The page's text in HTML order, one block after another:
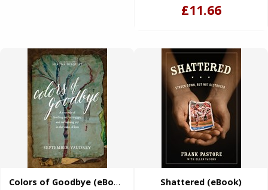
£11.66
Colors of Goodbye (eBook) Shattered (eBook)